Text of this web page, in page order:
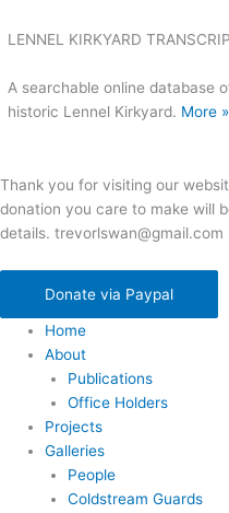
LENNEL KIRKYARD
A searchable online database
historic Lennel Kirkyard. More »
Thank you for visiting our
donation you care to make will
details. trevorlswan@gmail.com
Donate via Paypal
Home
About
Publications
Office Holders
Projects
Galleries
People
Coldstream Guards